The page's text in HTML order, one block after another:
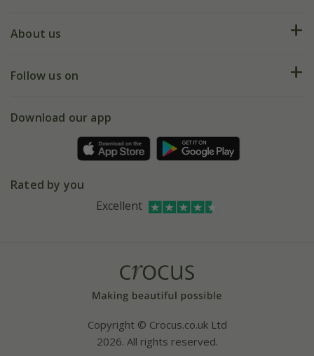
My account
Deliveries
Gift wrapping
Refer a friend
About us
Our history
Affiliates
Bespoke sourcing service
Follow us on
Facebook
Instagram
Download our app
Rated by you
Excellent
Copyright © Crocus.co.uk Ltd
2026. All rights reserved.